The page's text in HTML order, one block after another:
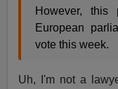
However, this
European
vote this week.
Uh, I'm not a